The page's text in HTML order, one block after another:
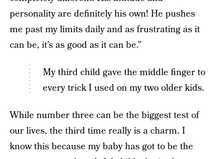
personality are definitely his own! He pushes
me past my limits daily and as frustrating as it
can be, it’s as good as it can be.”
My third child gave the middle finger to
every trick I used on my two older kids.
While number three can be the biggest test of
our lives, the third time really is a charm. I
know this because my baby has got to be the